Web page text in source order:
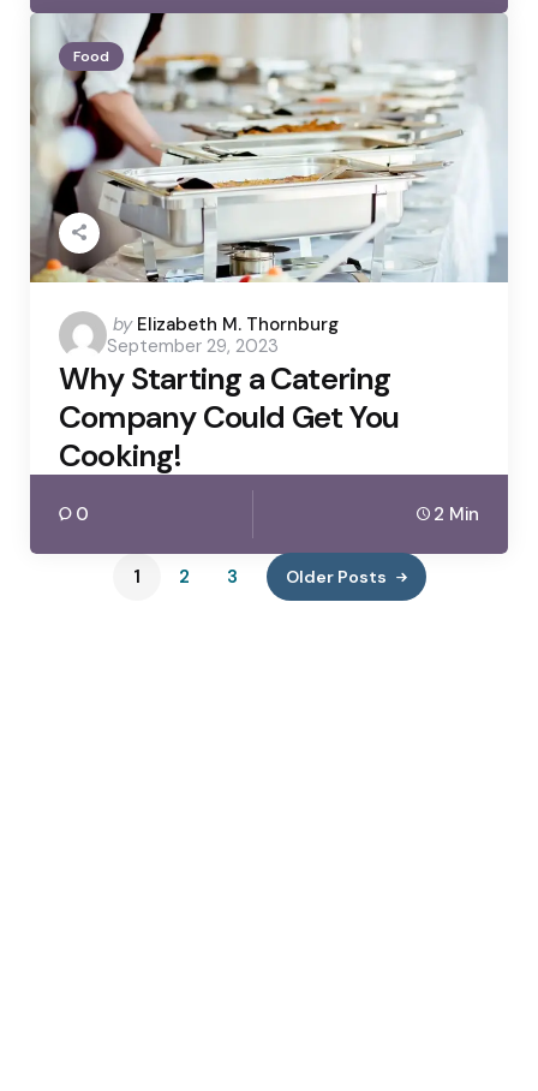
Food
Posted
by
by Elizabeth M. Thornburg
September 29, 2023
Why Starting a Catering
Company Could Get You
Cooking!
0 2 Min
1 2 3 Older Posts